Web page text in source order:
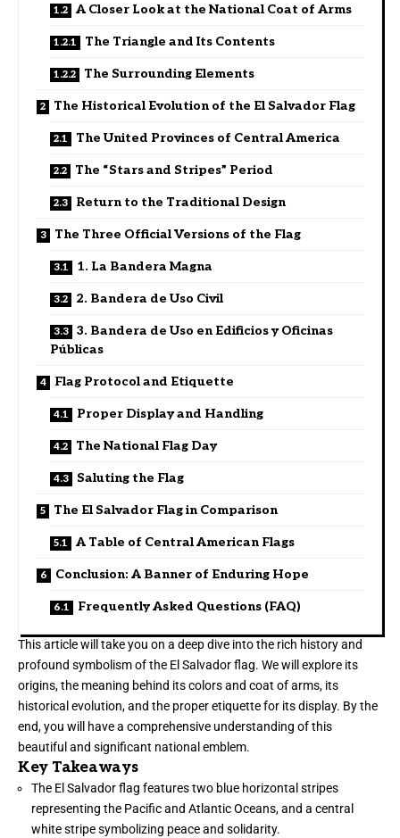
A Closer Look at the National Coat of Arms
The Triangle and Its Contents
The Surrounding Elements
The Historical Evolution of the El Salvador Flag
The United Provinces of Central America
The “Stars and Stripes” Period
Return to the Traditional Design
The Three Official Versions of the Flag
1. La Bandera Magna
2. Bandera de Uso Civil
3. Bandera de Uso en Edificios y Oficinas
Públicas
Flag Protocol and Etiquette
Proper Display and Handling
The National Flag Day
Saluting the Flag
The El Salvador Flag in Comparison
A Table of Central American Flags
Conclusion: A Banner of Enduring Hope
Frequently Asked Questions (FAQ)
This article will take you on a deep dive into the rich history and
profound symbolism of the El Salvador flag. We will explore its
origins, the meaning behind its colors and coat of arms, its
historical evolution, and the proper etiquette for its display. By the
end, you will have a comprehensive understanding of this
beautiful and significant national emblem.
Key Takeaways
The El Salvador flag features two blue horizontal stripes
representing the Pacific and Atlantic Oceans, and a central
white stripe symbolizing peace and solidarity.